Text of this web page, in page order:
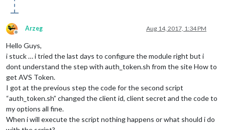
Offline
Arzeg Aug 14, 2017, 1:34 PM
Hello Guys,
i stuck … i tried the last days to configure the module right but i
dont understand the step with auth_token.sh from the site How to
get AVS Token.
I got at the previous step the code for the second script
“auth_token.sh” changed the client id, client secret and the code to
my options all fine.
When i will execute the script nothing happens or what should i do